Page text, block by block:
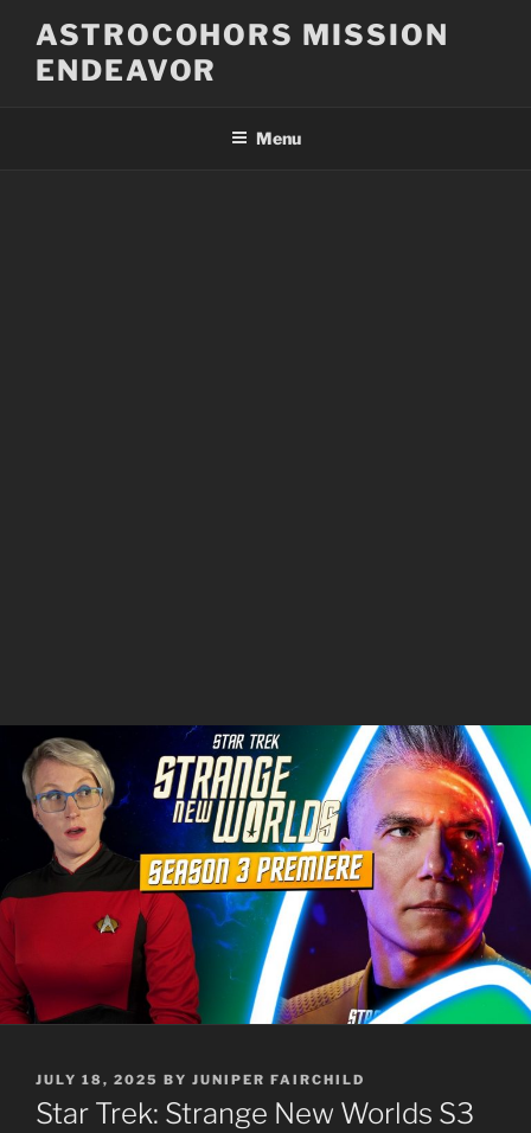
content
ASTROCOHORS MISSION
ENDEAVOR
Menu
POSTED
ON
JULY 18, 2025 BY JUNIPER FAIRCHILD
Star Trek: Strange New Worlds S3